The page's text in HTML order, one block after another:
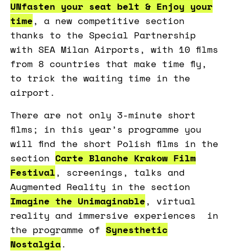
UNfasten your seat belt & Enjoy your
time, a new competitive section
thanks to the Special Partnership
with SEA Milan Airports, with 10 films
from 8 countries that make time fly,
to trick the waiting time in the
airport.
There are not only 3-minute short
films; in this year’s programme you
will find the short Polish films in the
section Carte Blanche Krakow Film
Festival, screenings, talks and
Augmented Reality in the section
Imagine the Unimaginable, virtual
reality and immersive experiences in
the programme of Synesthetic
Nostalgia.